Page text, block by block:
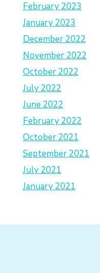
February 2023
January 2023
December 2022
November 2022
October 2022
July 2022
June 2022
February 2022
October 2021
September 2021
July 2021
January 2021